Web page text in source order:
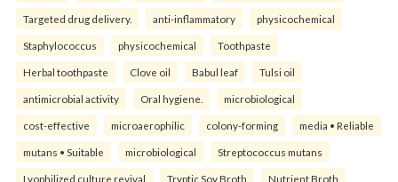
Targeted drug delivery. anti-inflammatory physicochemical
Staphylococcus physicochemical Toothpaste
Herbal toothpaste Clove oil Babul leaf Tulsi oil
antimicrobial activity Oral hygiene. microbiological
cost-effective microaerophilic colony-forming media • Reliable
mutans • Suitable microbiological Streptococcus mutans
Lyophilized culture revival Tryptic Soy Broth Nutrient Broth